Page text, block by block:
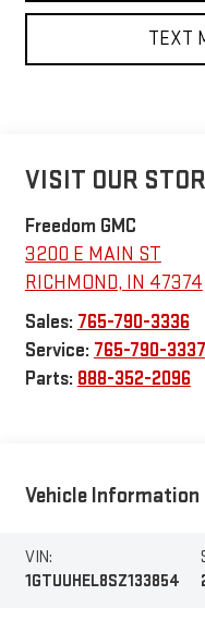
TEXT
VISIT OUR
Freedom GMC
3200 E MAIN ST
RICHMOND, IN 47374
Sales: 765-790-3336
Service: 765-790-3337
Parts: 888-352-2096
Vehicle Information
VIN:
1GTUUHEL8SZ133854